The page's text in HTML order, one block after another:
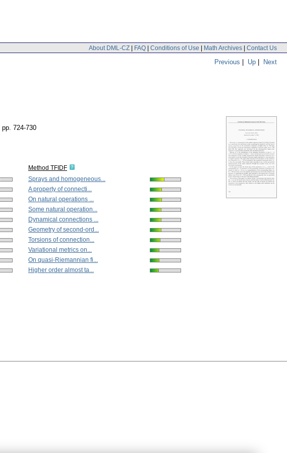
About DML-CZ | FAQ | Conditions of Use | Math Archives | Contact Us
Previous | Up | Next
pp. 724-730
Method TFIDF
Sprays and homogeneous...
A property of connecti...
On natural operations ...
Some natural operation...
Dynamical connections ...
Geometry of second-ord...
Torsions of connection...
Variational metrics on...
On quasi-Riemannian fi...
Higher order almost ta...